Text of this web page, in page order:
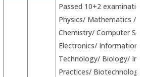
Passed 10+2
Physics/ Mathematics /
Chemistry/ Computer
Electronics/ Information
Technology/ Biology/
Practices/ Biotechnology/